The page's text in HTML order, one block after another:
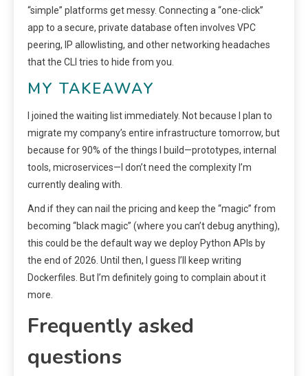
“simple” platforms get messy. Connecting a “one-click”
app to a secure, private database often involves VPC
peering, IP allowlisting, and other networking headaches
that the CLI tries to hide from you.
MY TAKEAWAY
I joined the waiting list immediately. Not because I plan to
migrate my company’s entire infrastructure tomorrow, but
because for 90% of the things I build—prototypes, internal
tools, microservices—I don’t need the complexity I’m
currently dealing with.
And if they can nail the pricing and keep the “magic” from
becoming “black magic” (where you can’t debug anything),
this could be the default way we deploy Python APIs by
the end of 2026. Until then, I guess I’ll keep writing
Dockerfiles. But I’m definitely going to complain about it
more.
Frequently asked
questions